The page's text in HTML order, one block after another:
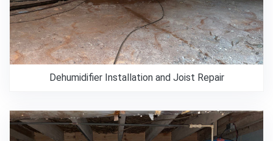
Dehumidifier Installation and Joist Repair